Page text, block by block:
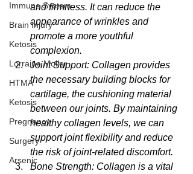
Immune System
Brain Injury
Ketosis
Lorraine Moller
HTMA
Ketosis
Pregnancy
Surgery
Arsenic
and firmness. It can reduce the
appearance of wrinkles and
promote a more youthful
complexion.
Joint Support: Collagen provides
the necessary building blocks for
cartilage, the cushioning material
between our joints. By maintaining
healthy collagen levels, we can
support joint flexibility and reduce
the risk of joint-related discomfort.
Bone Strength: Collagen is a vital